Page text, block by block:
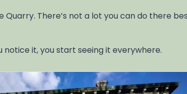
There’s not a lot you can do there
it, you start seeing it everywhere.